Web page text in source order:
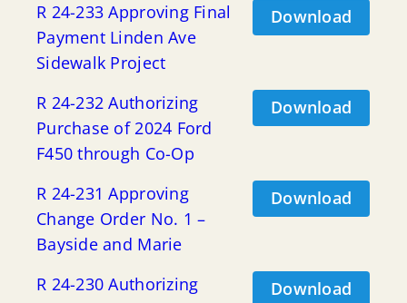
R 24-233 Approving Final
Payment Linden Ave
Sidewalk Project
Download
R 24-232 Authorizing
Purchase of 2024 Ford
F450 through Co-Op
Download
R 24-231 Approving
Change Order No. 1 –
Bayside and Marie
Download
R 24-230 Authorizing
Download